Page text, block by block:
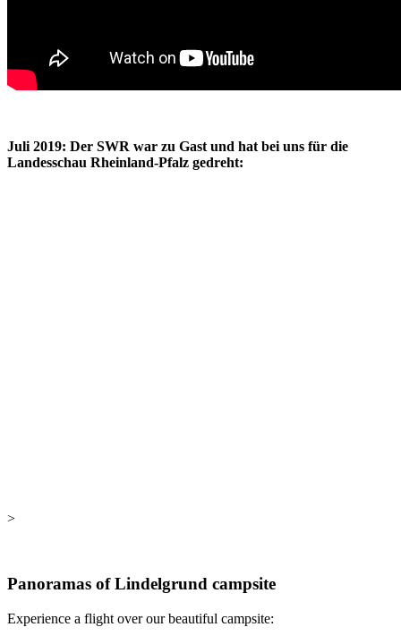
Juli 2019: Der SWR war zu Gast und hat bei uns für die
Landesschau Rheinland-Pfalz gedreht:
>
Panoramas of Lindelgrund campsite
Experience a flight over our beautiful campsite: